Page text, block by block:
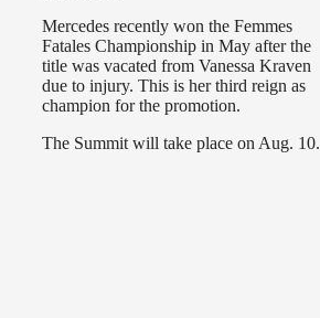
Mercedes recently won the Femmes
Fatales Championship in May after the
title was vacated from Vanessa Kraven
due to injury. This is her third reign as
champion for the promotion.
The Summit will take place on Aug. 10.